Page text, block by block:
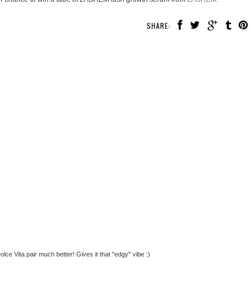
SHARE:
Vita pair much better! Gives it that "edgy" vibe :)